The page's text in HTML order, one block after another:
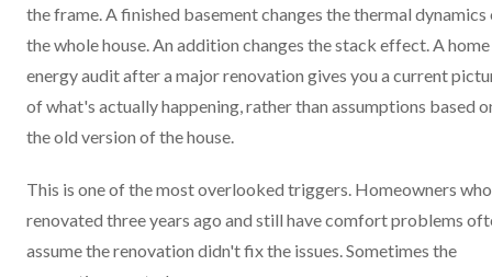
the frame. A finished basement changes the thermal dynamics
the whole house. An addition changes the stack effect. A home
energy audit after a major renovation gives you a current
of what's actually happening, rather than assumptions based
the old version of the house.
This is one of the most overlooked triggers. Homeowners who
renovated three years ago and still have comfort problems
assume the renovation didn't fix the issues. Sometimes the